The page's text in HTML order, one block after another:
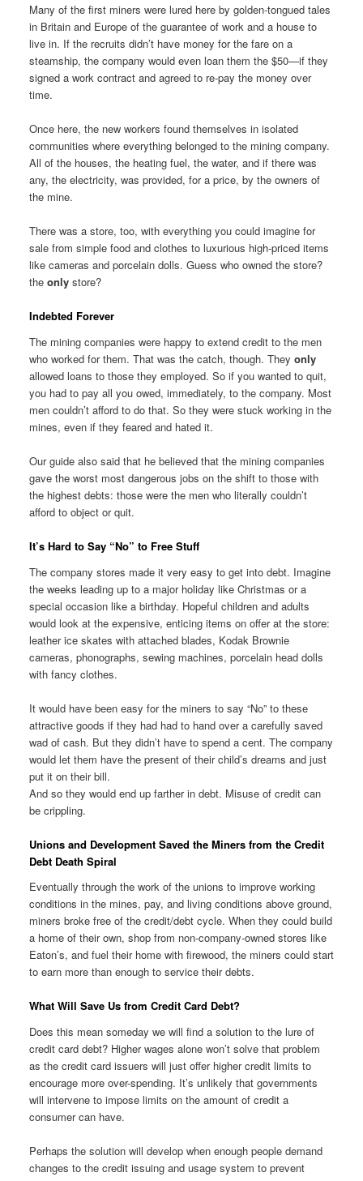
Many of the first miners were lured here by golden-tongued tales
in Britain and Europe of the guarantee of work and a house to
live in. If the recruits didn’t have money for the fare on a
steamship, the company would even loan them the $50—if they
signed a work contract and agreed to re-pay the money over
time.
Once here, the new workers found themselves in isolated
communities where everything belonged to the mining company.
All of the houses, the heating fuel, the water, and if there was
any, the electricity, was provided, for a price, by the owners of
the mine.
There was a store, too, with everything you could imagine for
sale from simple food and clothes to luxurious high-priced items
like cameras and porcelain dolls. Guess who owned the store?
the onlystore?
Indebted Forever
The mining companies were happy to extend credit to the men
who worked for them. That was the catch, though. They only
allowed loans to those they employed. So if you wanted to quit,
you had to pay all you owed, immediately, to the company. Most
men couldn’t afford to do that. So they were stuck working in the
mines, even if they feared and hated it.
Our guide also said that he believed that the mining companies
gave the worst most dangerous jobs on the shift to those with
the highest debts: those were the men who literally couldn’t
afford to object or quit.
It’s Hard to Say “No” to Free Stuff
The company stores made it very easy to get into debt. Imagine
the weeks leading up to a major holiday like Christmas or a
special occasion like a birthday. Hopeful children and adults
would look at the expensive, enticing items on offer at the store:
leather ice skates with attached blades, Kodak Brownie
cameras, phonographs, sewing machines, porcelain head dolls
with fancy clothes.
It would have been easy for the miners to say “No” to these
attractive goods if they had had to hand over a carefully saved
wad of cash. But they didn’t have to spend a cent. The company
would let them have the present of their child’s dreams and just
put it on their bill.
And so they would end up farther in debt. Misuse of credit can
be crippling.
Unions and Development Saved the Miners from the Credit
Debt Death Spiral
Eventually through the work of the unions to improve working
conditions in the mines, pay, and living conditions above ground,
miners broke free of the credit/debt cycle. When they could build
a home of their own, shop from non-company-owned stores like
Eaton’s, and fuel their home with firewood, the miners could start
to earn more than enough to service their debts.
What Will Save Us from Credit Card Debt?
Does this mean someday we will find a solution to the lure of
credit card debt? Higher wages alone won’t solve that problem
as the credit card issuers will just offer higher credit limits to
encourage more over-spending. It’s unlikely that governments
will intervene to impose limits on the amount of credit a
consumer can have.
Perhaps the solution will develop when enough people demand
changes to the credit issuing and usage system to prevent